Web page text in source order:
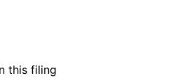
this filing